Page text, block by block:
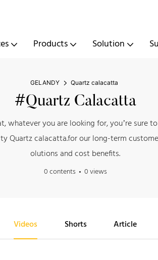
Products Solution
GELANDY Quartz calacatta
#Quartz Calacatta
you are looking for, you’re sure
Quartz calacatta.for our long-term
olutions and cost benefits.
0 contents 0 views
Videos Shorts Article